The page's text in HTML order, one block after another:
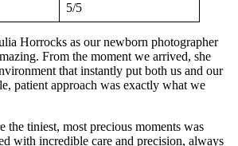
5/5
Horrocks as our newborn photographer
From the moment we arrived, she
that instantly put both us and our
patient approach was exactly what we
the tiniest, most precious moments was
with incredible care and precision, always